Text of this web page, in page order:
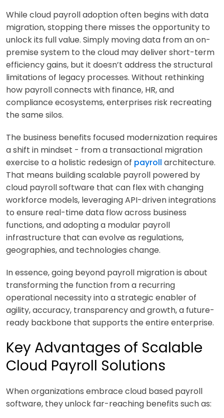
While cloud payroll adoption often begins with data
migration, stopping there misses the opportunity to
unlock its full value. Simply moving data from an on-
premise system to the cloud may deliver short-term
efficiency gains, but it doesn’t address the structural
limitations of legacy processes. Without rethinking
how payroll connects with finance, HR, and
compliance ecosystems, enterprises risk recreating
the same silos.
The business benefits focused modernization requires
a shift in mindset - from a transactional migration
exercise to a holistic redesign of payroll architecture.
That means building scalable payroll powered by
cloud payroll software that can flex with changing
workforce models, leveraging API-driven integrations
to ensure real-time data flow across business
functions, and adopting a modular payroll
infrastructure that can evolve as regulations,
geographies, and technologies change.
In essence, going beyond payroll migration is about
transforming the function from a recurring
operational necessity into a strategic enabler of
agility, accuracy, transparency and growth, a future-
ready backbone that supports the entire enterprise.
Key Advantages of Scalable
Cloud Payroll Solutions
When organizations embrace cloud based payroll
software, they unlock far-reaching benefits such as: